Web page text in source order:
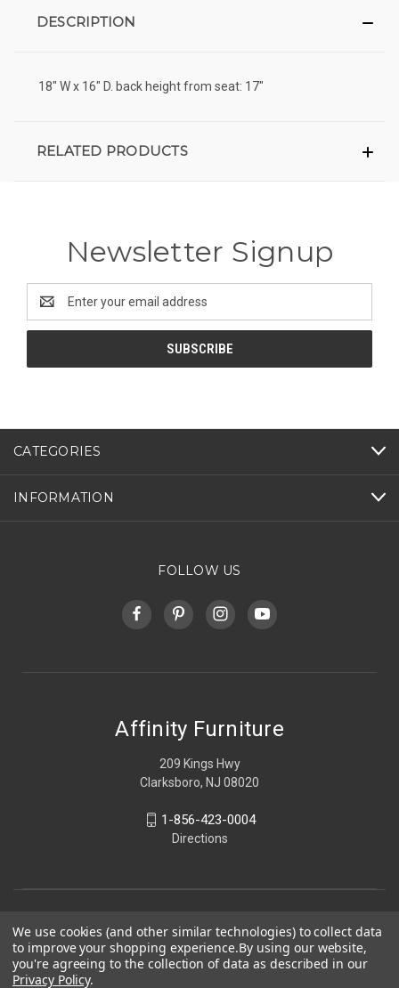
DESCRIPTION
18" W x 16" D. back height from seat: 17"
RELATED PRODUCTS
Newsletter Signup
Address
CATEGORIES
INFORMATION
FOLLOW US
Affinity Furniture
209 Kings Hwy
Clarksboro, NJ 08020
1-856-423-0004
Directions
We use cookies (and other similar technologies) to collect data
to improve your shopping experience.By using our website,
you're agreeing to the collection of data as described in our
Privacy Policy.